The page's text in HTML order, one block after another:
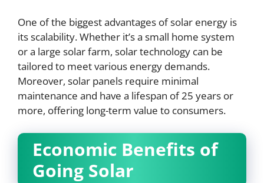
One of the biggest advantages of solar energy is
its scalability. Whether it’s a small home system
or a large solar farm, solar technology can be
tailored to meet various energy demands.
Moreover, solar panels require minimal
maintenance and have a lifespan of 25 years or
more, offering long-term value to consumers.
Economic Benefits of
Going Solar